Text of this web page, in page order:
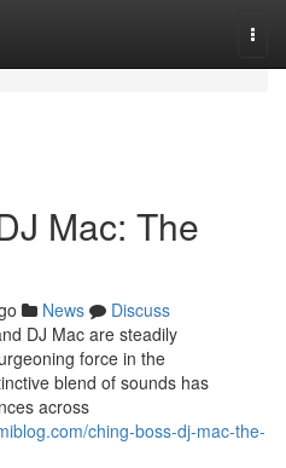
Mac: The
News
Discuss
DJ Mac are steadily
force in the
blend of sounds has
across
ching-boss-dj-mac-the-